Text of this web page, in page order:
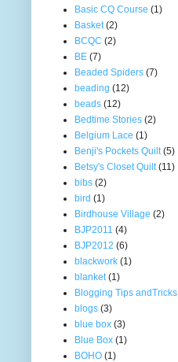
Basic CQ Course (1)
Basket (2)
BCQC (2)
BE (7)
Beaded Spiders (7)
beading (12)
beads (12)
Bedtime Stories (2)
Belgium Lace (1)
Benji's Pockets Quilt (5)
Betsy's Closet Quilt (11)
bibs (2)
bird (1)
Birdhouse Village (2)
BJP2011 (4)
BJP2012 (6)
blackwork (1)
blanket (1)
Blogging Tips andTricks
blogs (3)
blue box (3)
Blue Box (1)
BOHO (1)